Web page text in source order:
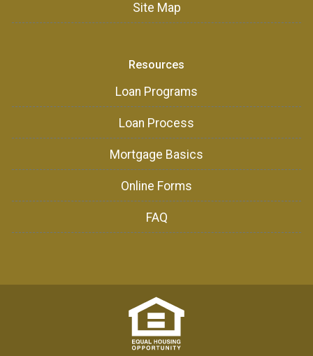
Site Map
Resources
Loan Programs
Loan Process
Mortgage Basics
Online Forms
FAQ